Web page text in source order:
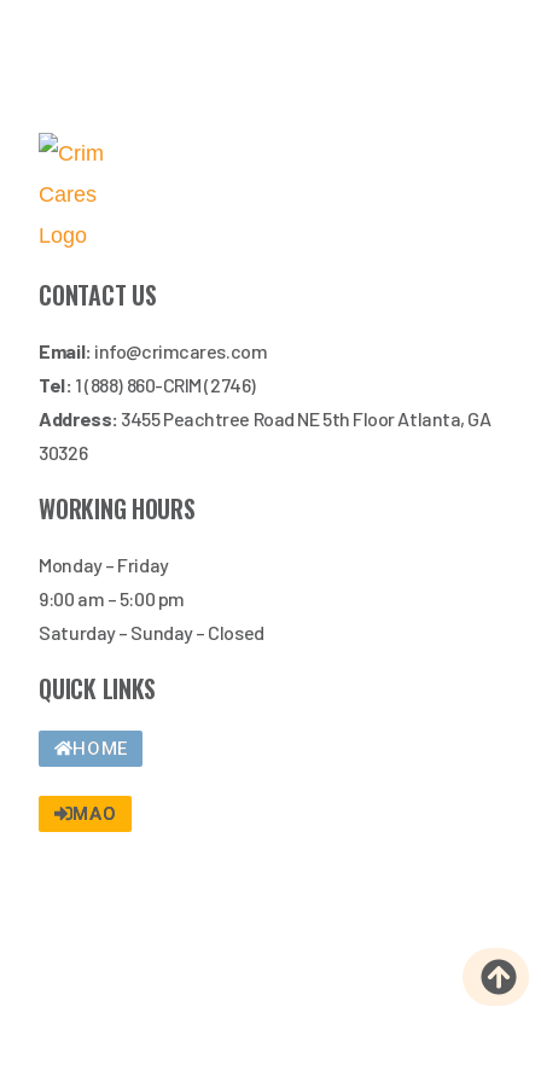
CONTACT US
Email: info@crimcares.com
Tel: 1 (888) 860-CRIM (2746)
Address: 3455 Peachtree Road NE 5th Floor Atlanta, GA
30326
WORKING HOURS
Monday – Friday
9:00 am – 5:00 pm
Saturday – Sunday – Closed
QUICK LINKS
HOME
MAO